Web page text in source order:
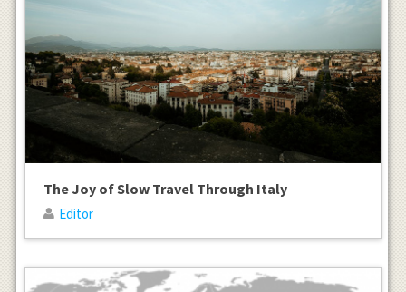
The Joy of Slow Travel Through Italy
Editor